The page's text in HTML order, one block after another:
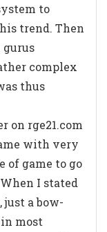
to
trend. Then
gurus
complex
thus
on rge21.com
with very
of game to go
I stated
a bow-
most